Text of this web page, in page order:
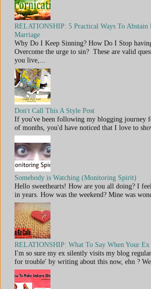
RELATIONSHIP: 5 Practical Ways To Abstain
Marriage
Why Do I Keep Sinning? How Do I Stop
Overcome the urge to sin? These are valid
you live,...
Don't Call This A Style Post
If you've been following my blogging journey
of months, you'd have noticed that I love to
Somebody is Watching (Monitoring Spirit)
Hello sweethearts! How are you all doing? I
in years. How was the weekend? Mine was
RELATIONSHIP: What To Say When Your Ex
I'm so sure my ex silently visits my blog
for trouble' by writing about this now, ehn ?